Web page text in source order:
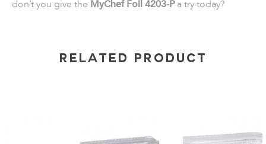
don’t you give the MyChef Foil 4203-Pa try today?
RELATED PRODUCT